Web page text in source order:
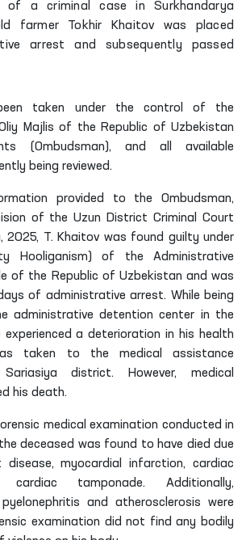
of a criminal case in Surkhandarya
farmer Tokhir Khaitov was placed
arrest and subsequently passed
taken under the control of the
Majlis of the Republic of Uzbekistan
(Ombudsman), and all available
being reviewed.
provided to the Ombudsman,
of the Uzun District Criminal Court
2025, T. Khaitov was found guilty under
Hooliganism) of the Administrative
of the Republic of Uzbekistan and was
of administrative arrest. While being
administrative detention center in the
a deterioration in his health
taken to the medical assistance
district. However, medical
his death.
medical examination conducted in
deceased was found to have died due
myocardial infarction, cardiac
cardiac tamponade. Additionally,
and atherosclerosis were
examination did not find any bodily